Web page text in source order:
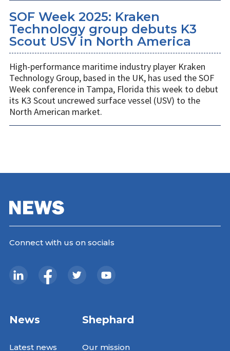
SOF Week 2025: Kraken
Technology group debuts K3
Scout USV in North America
High-performance maritime industry player Kraken
Technology Group, based in the UK, has used the SOF
Week conference in Tampa, Florida this week to debut
its K3 Scout uncrewed surface vessel (USV) to the
North American market.
Connect with us on socials
News
Latest news
Shephard
Our mission